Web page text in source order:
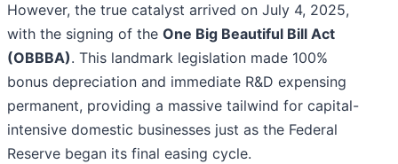
However, the true catalyst arrived on July 4, 2025,
with the signing of the One Big Beautiful Bill Act
(OBBBA). This landmark legislation made 100%
bonus depreciation and immediate R&D expensing
permanent, providing a massive tailwind for capital-
intensive domestic businesses just as the Federal
Reserve began its final easing cycle.